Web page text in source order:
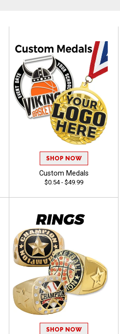
SHOP NOW
Custom Medals
$0.54 - $49.99
SHOP NOW